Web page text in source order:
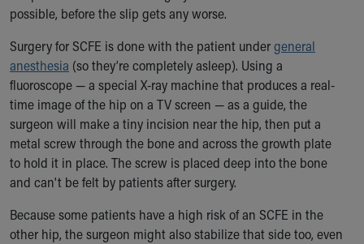
possible, before the slip gets any worse.
Surgery for SCFE is done with the patient undergeneral
anesthesia (so they’re completely asleep). Using a
fluoroscope — a special X-ray machine that produces a real-
time image of the hip on a TV screen — as a guide, the
surgeon will make a tiny incision near the hip, then put a
metal screw through the bone and across the growth plate
to hold it in place. The screw is placed deep into the bone
and can't be felt by patients after surgery.
Because some patients have a high risk of an SCFE in the
other hip, the surgeon might also stabilize that side too, even